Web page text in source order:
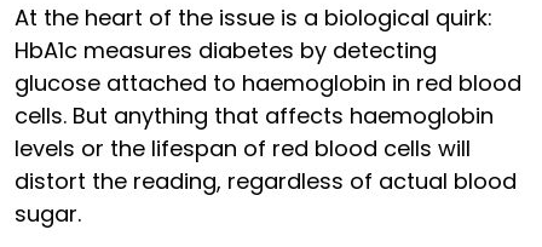
At the heart of the issue is a biological quirk:
HbA1c measures diabetes by detecting
glucose attached to haemoglobin in red blood
cells. But anything that affects haemoglobin
levels or the lifespan of red blood cells will
distort the reading, regardless of actual blood
sugar.